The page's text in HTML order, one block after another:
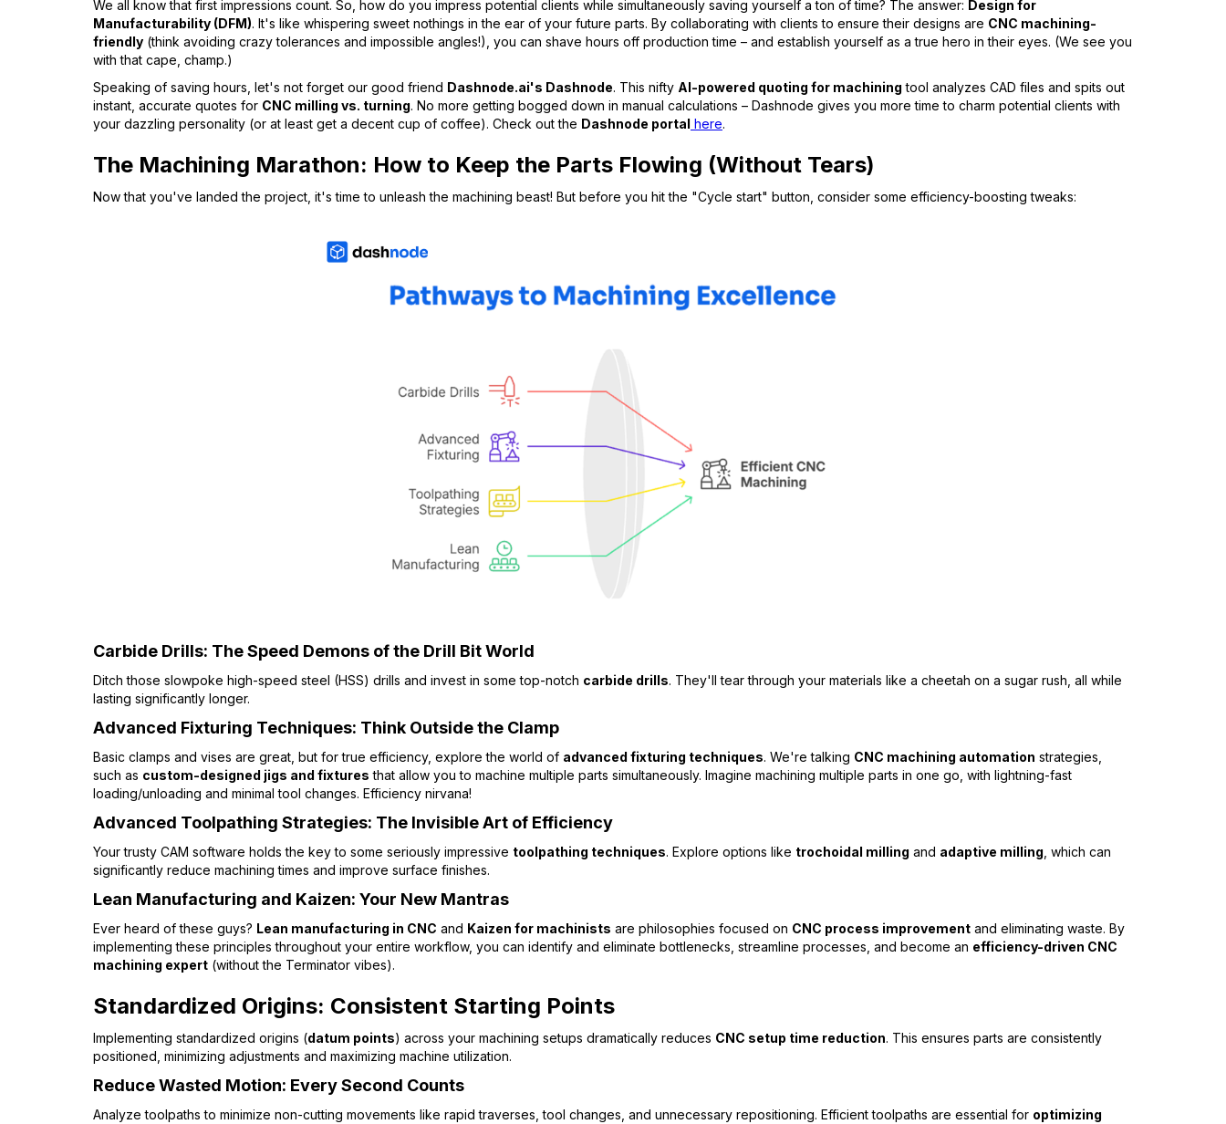
We all know that first impressions count. So, how do you impress potential clients while simultaneously saving yourself a ton of time? The answer: Design for
Manufacturability (DFM). It's like whispering sweet nothings in the ear of your future parts. By collaborating with clients to ensure their designs are CNC machining-
friendly (think avoiding crazy tolerances and impossible angles!), you can shave hours off production time – and establish yourself as a true hero in their eyes. (We see you
with that cape, champ.)
Speaking of saving hours, let's not forget our good friend Dashnode.ai's Dashnode. This nifty AI-powered quoting for machining tool analyzes CAD files and spits out
instant, accurate quotes for CNC milling vs. turning. No more getting bogged down in manual calculations – Dashnode gives you more time to charm potential clients with
your dazzling personality (or at least get a decent cup of coffee). Check out the Dashnode portal here.
The Machining Marathon: How to Keep the Parts Flowing (Without Tears)
Now that you've landed the project, it's time to unleash the machining beast! But before you hit the "Cycle start" button, consider some efficiency-boosting tweaks:
Carbide Drills: The Speed Demons of the Drill Bit World
Ditch those slowpoke high-speed steel (HSS) drills and invest in some top-notch carbide drills. They'll tear through your materials like a cheetah on a sugar rush, all while
lasting significantly longer.
Advanced Fixturing Techniques: Think Outside the Clamp
Basic clamps and vises are great, but for true efficiency, explore the world of advanced fixturing techniques. We're talking CNC machining automation strategies,
such as custom-designed jigs and fixtures that allow you to machine multiple parts simultaneously. Imagine machining multiple parts in one go, with lightning-fast
loading/unloading and minimal tool changes. Efficiency nirvana!
Advanced Toolpathing Strategies: The Invisible Art of Efficiency
Your trusty CAM software holds the key to some seriously impressive toolpathing techniques. Explore options like trochoidal milling and adaptive milling , which can
significantly reduce machining times and improve surface finishes.
Lean Manufacturing and Kaizen: Your New Mantras
Ever heard of these guys? Lean manufacturing in CNC and Kaizen for machinists are philosophies focused on CNC process improvement and eliminating waste. By
implementing these principles throughout your entire workflow, you can identify and eliminate bottlenecks, streamline processes, and become an efficiency-driven CNC
machining expert (without the Terminator vibes).
Standardized Origins: Consistent Starting Points
Implementing standardized origins (datum points) across your machining setups dramatically reduces CNC setup time reduction. This ensures parts are consistently
positioned, minimizing adjustments and maximizing machine utilization.
Reduce Wasted Motion: Every Second Counts
Analyze toolpaths to minimize non-cutting movements like rapid traverses, tool changes, and unnecessary repositioning. Efficient toolpaths are essential for optimizing